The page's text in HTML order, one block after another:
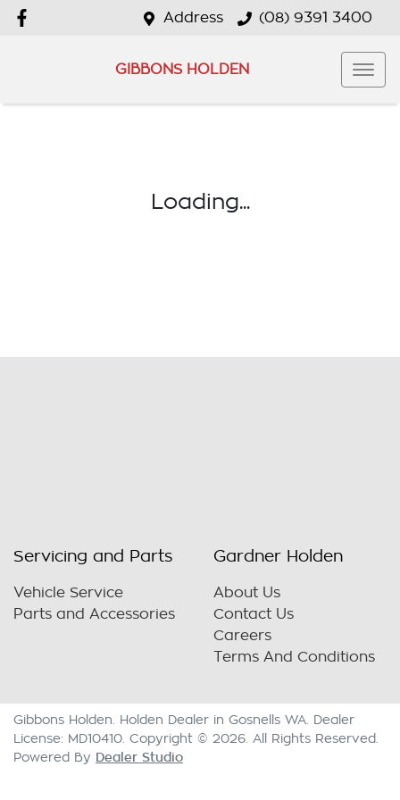
Address (08) 9391 3400
GIBBONS HOLDEN
Loading...
Servicing and Parts
Vehicle Service
Parts and Accessories
Gardner Holden
About Us
Contact Us
Careers
Terms And Conditions
Gibbons Holden Holden Dealer in Gosnells WA
Dealer
License: MD10410 Copyright © 2026 . All Rights Reserved.
Powered By Dealer Studio